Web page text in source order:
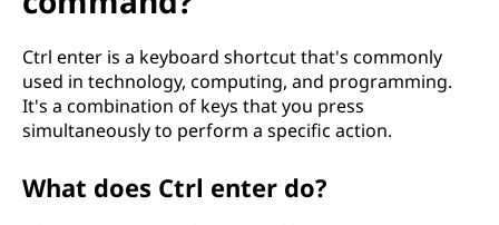
Ctrl enter is a keyboard shortcut that's commonly
used in technology, computing, and programming.
It's a combination of keys that you press
simultaneously to perform a specific action.
What does Ctrl enter do?